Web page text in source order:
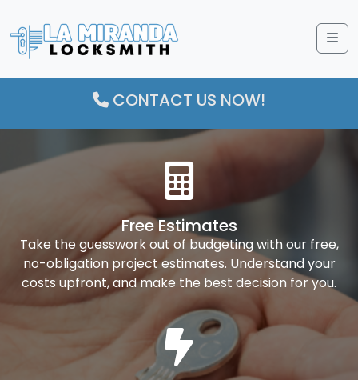
CONTACT US NOW!
Free Estimates
Take the guesswork out of budgeting with our free,
no-obligation project estimates. Understand your
costs upfront, and make the best decision for you.